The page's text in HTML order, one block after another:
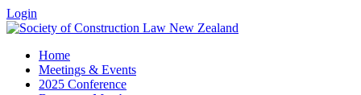
Login
Home
Meetings & Events
2025 Conference